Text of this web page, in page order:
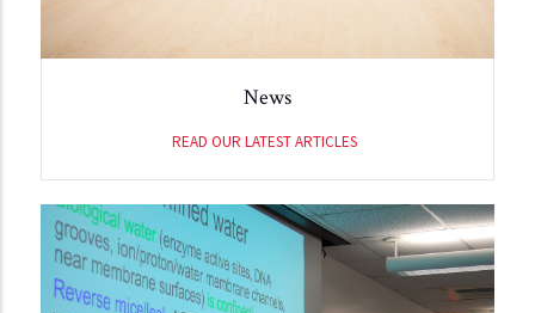
News
READ OUR LATEST ARTICLES